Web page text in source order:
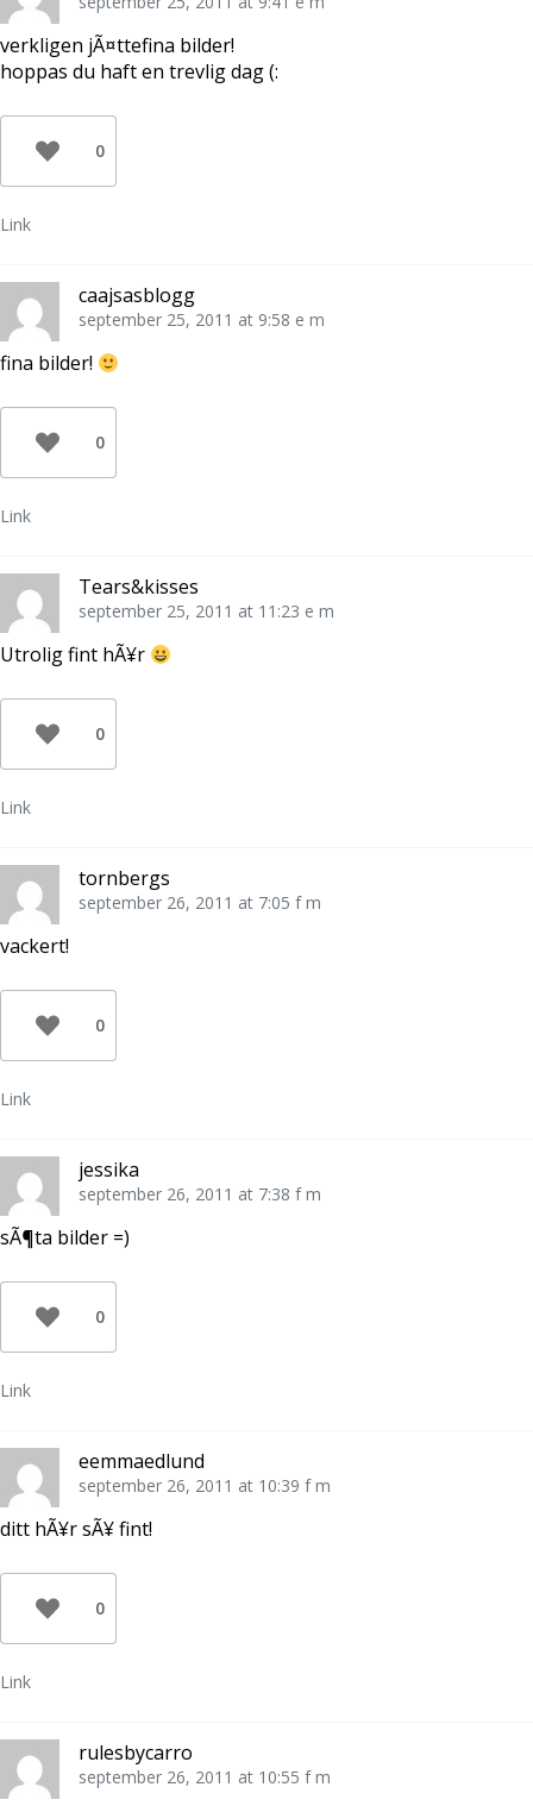
verkligen jÃ¤ttefina bilder!
hoppas du haft en trevlig dag (:
0
Link
caajsasblogg
september 25, 2011 at 9:58 e m
fina bilder!
0
Link
Tears&kisses
september 25, 2011 at 11:23 e m
Utrolig fint hÃ¥r
0
Link
tornbergs
september 26, 2011 at 7:05 f m
vackert!
0
Link
jessika
september 26, 2011 at 7:38 f m
sÃ¶ta bilder =)
0
Link
eemmaedlund
september 26, 2011 at 10:39 f m
ditt hÃ¥r sÃ¥ fint!
0
Link
rulesbycarro
september 26, 2011 at 10:55 f m